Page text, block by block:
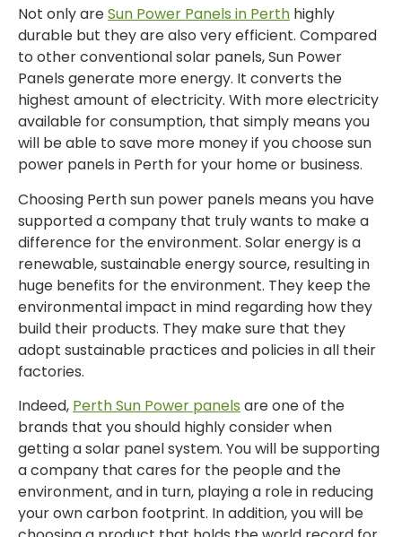
Not only areSun Power Panels in Perth highly
durable but they are also very efficient. Compared
to other conventional solar panels, Sun Power
Panels generate more energy. It converts the
highest amount of electricity. With more electricity
available for consumption, that simply means you
will be able to save more money if you choose sun
power panels in Perth for your home or business.
Choosing Perth sun power panels means you have
supported a company that truly wants to make a
difference for the environment. Solar energy is a
renewable, sustainable energy source, resulting in
huge benefits for the environment. They keep the
environmental impact in mind regarding how they
build their products. They make sure that they
adopt sustainable practices and policies in all their
factories.
Indeed, Perth Sun Power panels are one of the
brands that you should highly consider when
getting a solar panel system. You will be supporting
a company that cares for the people and the
environment, and in turn, playing a role in reducing
your own carbon footprint. In addition, you will be